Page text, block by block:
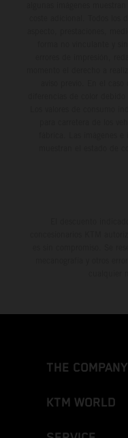
THE COMPANY
KTM WORLD